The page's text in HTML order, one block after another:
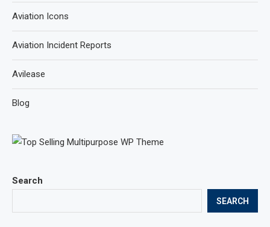
Search
SEARCH
Aviation Icons
Aviation Incident Reports
Avilease
Blog